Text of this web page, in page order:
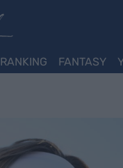
RANKING FANTASY